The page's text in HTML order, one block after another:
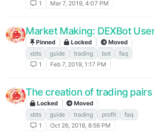
1
Mar 7, 2019, 4:07 PM
Market Making: DEXBot
Pinned Locked Moved
xbts
guide trading bot
faq
1
Feb 7, 2019, 1:17 PM
The creation of trading pairs
Locked Moved
xbts
guide trading profit
faq
1
Oct 26, 2018, 8:56 PM